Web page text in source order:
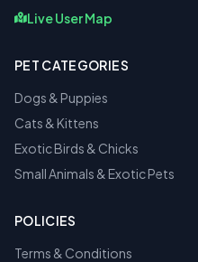
Live User Map
PET CATEGORIES
Dogs & Puppies
Cats & Kittens
Exotic Birds & Chicks
Small Animals & Exotic Pets
POLICIES
Terms & Conditions